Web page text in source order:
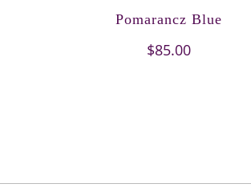
Pomarancz Blue
$85.00